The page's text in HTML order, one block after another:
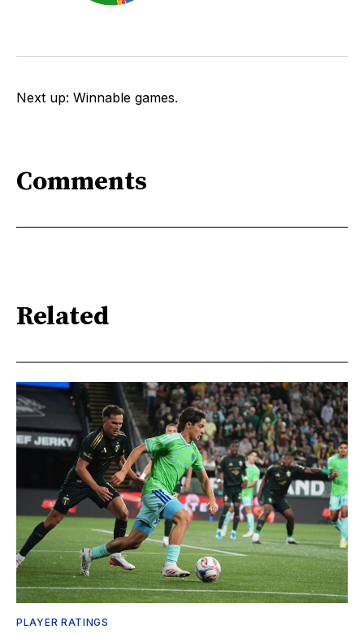
Next up: Winnable games.
Comments
Related
PLAYER RATINGS